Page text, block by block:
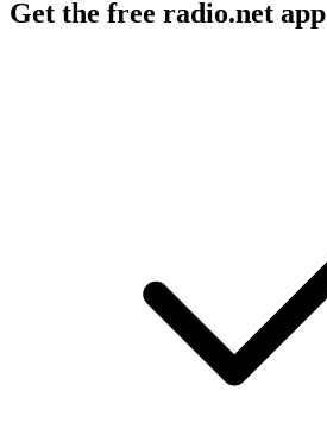
Get the free radio.net app